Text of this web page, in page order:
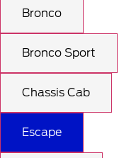
Bronco
Bronco Sport
Chassis Cab
Escape